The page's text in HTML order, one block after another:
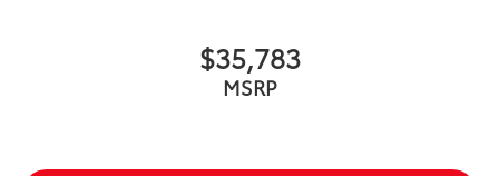
$35,783
MSRP